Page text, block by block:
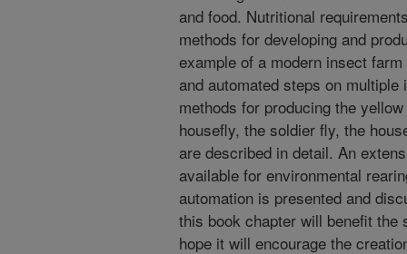
and food. Nutritional
methods for developing and
example of a modern insect
and automated steps on
methods for producing the
housefly, the soldier fly, the
are described in detail. An
available for environmental
automation is presented and
this book chapter will benefit
hope it will encourage the